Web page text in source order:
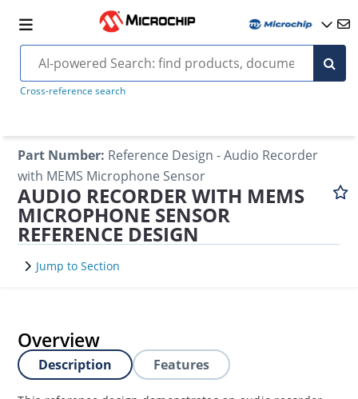
Cross-reference search
Part Number: Reference Design - Audio Recorder
with MEMS Microphone Sensor
AUDIO RECORDER WITH MEMS
MICROPHONE SENSOR
REFERENCE DESIGN
Jump to Section
Overview
Description Features